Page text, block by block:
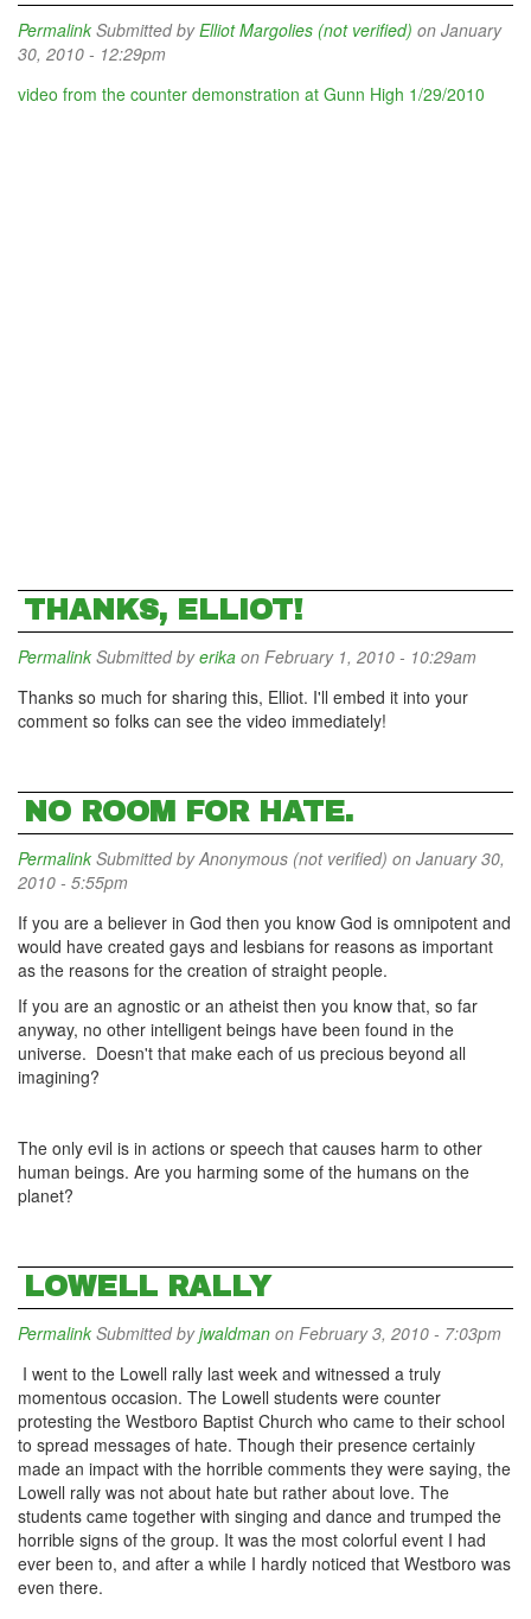
Permalink Submitted byElliot Margolies (not verified) on January
30, 2010 - 12:29pm
video from the counter demonstration at Gunn High 1/29/2010
THANKS, ELLIOT!
Permalink Submitted byerika on February 1, 2010 - 10:29am
Thanks so much for sharing this, Elliot. I'll embed it into your
comment so folks can see the video immediately!
NO ROOM FOR HATE.
Permalink Submitted byAnonymous (not verified) on January 30,
2010 - 5:55pm
If you are a believer in God then you know God is omnipotent and
would have created gays and lesbians for reasons as important
as the reasons for the creation of straight people.
If you are an agnostic or an atheist then you know that, so far
anyway, no other intelligent beings have been found in the
universe. Doesn't that make each of us precious beyond all
imagining?
The only evil is in actions or speech that causes harm to other
human beings. Are you harming some of the humans on the
planet?
LOWELL RALLY
Permalink Submitted byjwaldman on February 3, 2010 - 7:03pm
I went to the Lowell rally last week and witnessed a truly
momentous occasion. The Lowell students were counter
protesting the Westboro Baptist Church who came to their school
to spread messages of hate. Though their presence certainly
made an impact with the horrible comments they were saying, the
Lowell rally was not about hate but rather about love. The
students came together with singing and dance and trumped the
horrible signs of the group. It was the most colorful event I had
ever been to, and after a while I hardly noticed that Westboro was
even there.